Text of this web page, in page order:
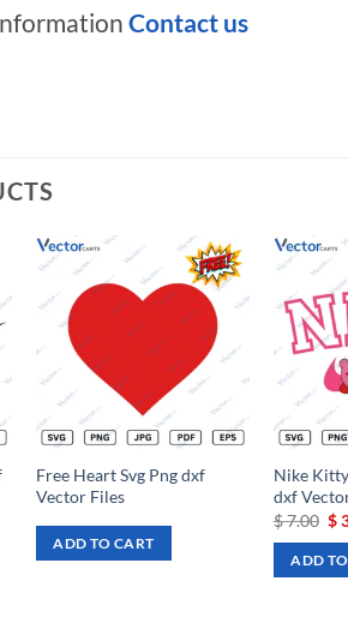
Contact us
Add to
wishlist
Free Heart Svg Png dxf
Vector Files
ADD TO CART
Nike
dxf
$7.00
$
$
ADD